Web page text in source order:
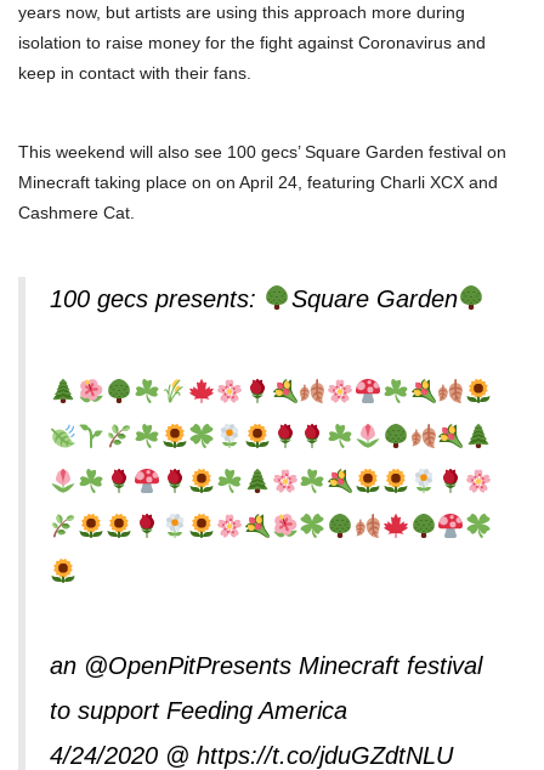
years now, but artists are using this approach more during
isolation to raise money for the fight against Coronavirus and
keep in contact with their fans.
This weekend will also see 100 gecs’ Square Garden festival on
Minecraft taking place on on April 24, featuring Charli XCX and
Cashmere Cat.
100 gecs presents: Square Garden
an @OpenPitPresents Minecraft festival
to support Feeding America
4/24/2020 @ https://t.co/jduGZdtNLU